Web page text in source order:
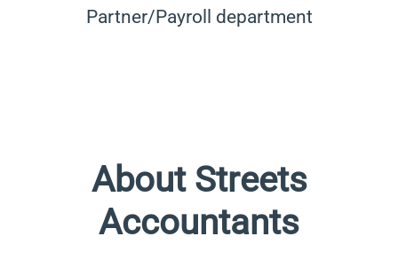
Partner/Payroll department
About Streets
Accountants